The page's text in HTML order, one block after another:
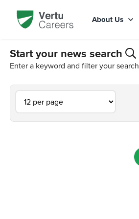
About Us
Start your news search
Enter a keyword and filter your search